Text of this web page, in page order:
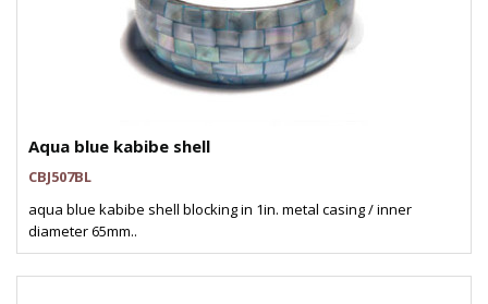
Aqua blue kabibe shell
CBJ507BL
aqua blue kabibe shell blocking in 1in. metal casing / inner
diameter 65mm..